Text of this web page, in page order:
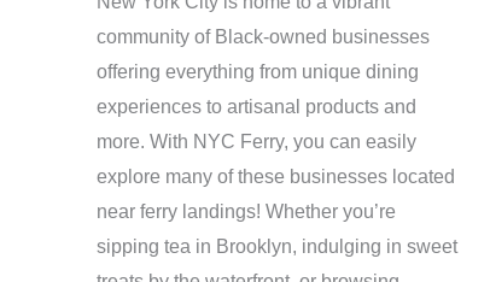
community of Black-owned businesses
offering everything from unique dining
experiences to artisanal products and
more. With NYC Ferry, you can easily
explore many of these businesses located
near ferry landings! Whether you’re
sipping tea in Brooklyn, indulging in sweet